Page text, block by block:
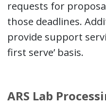
requests for
those deadlines.
provide support
first serve’ basis.
ARS Lab